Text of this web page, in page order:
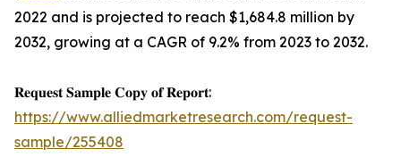
2022 and is projected to reach $1,684.8 million by
2032, growing at a CAGR of 9.2% from 2023 to 2032.
𝐑𝐞𝐪𝐮𝐞𝐬𝐭 𝐒𝐚𝐦𝐩𝐥𝐞 𝐂𝐨𝐩𝐲 𝐨𝐟 𝐑𝐞𝐩𝐨𝐫𝐭:
https://www.alliedmarketresearch.com/request-
sample/255408